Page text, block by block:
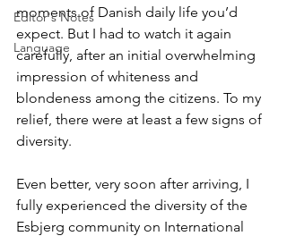
Editor's Notes
Language
moments of Danish daily life you’d
expect. But I had to watch it again
carefully, after an initial overwhelming
impression of whiteness and
blondeness among the citizens. To my
relief, there were at least a few signs of
diversity.
Even better, very soon after arriving, I
fully experienced the diversity of the
Esbjerg community on International